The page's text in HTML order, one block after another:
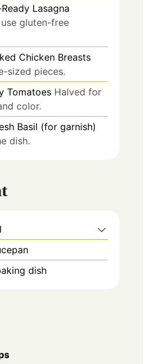
Lasagna
use gluten-free
Chicken Breasts
sized pieces.
Tomatoes Halved for
color.
Basil (for garnish)
dish.
dish